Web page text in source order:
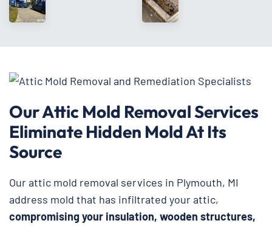
Our Attic Mold Removal Services
Eliminate Hidden Mold At Its
Source
Our attic mold removal services in Plymouth, MI
address mold that has infiltrated your attic,
compromising your insulation, wooden structures,